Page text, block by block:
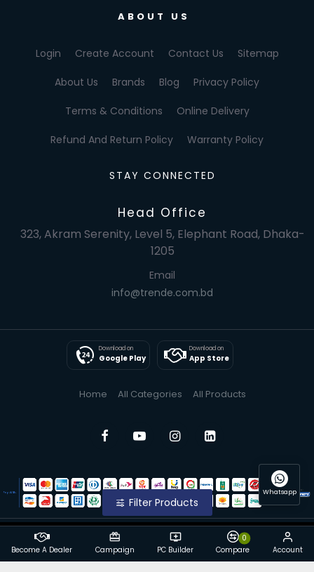
ABOUT US
Login Create Account Contact Us Sitemap
About Us Brands Blog Privacy Policy
Terms & Conditions Online Delivery
Refund And Return Policy Warranty Policy
STAY CONNECTED
Head Office
323, Akram Serenity, Level 5, Elephant Road, Dhaka-
1205
Email
info@trende.com.bd
Download on
Google Play
Download on
App Store
Home All Categories All Products
© 2025 Trende| All Rights Reserved
Powered By: Trende
Become A Dealer Campaign PC Builder Compare
0
Account
Whatsapp
Filter Products